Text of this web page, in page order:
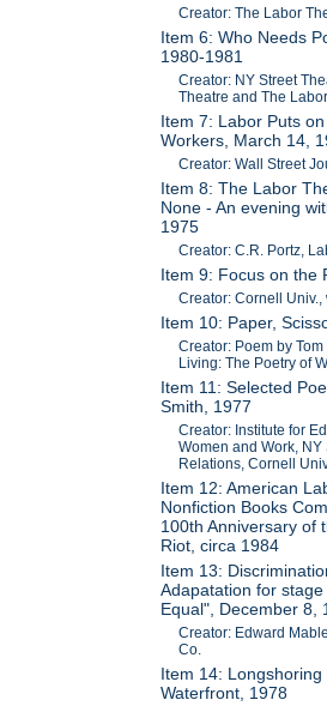
Creator: The Labor
Item 6: Who Needs
1980-1981
Creator: NY Street
Theatre and The
Item 7: Labor Puts
Workers, March 14,
Creator: Wall Street
Item 8: The Labor
None - An evening
1975
Creator: C.R. Portz,
Item 9: Focus on the
Creator: Cornell
Item 10: Paper,
Creator: Poem by
Living: The Poetry of
Item 11: Selected
Smith, 1977
Creator: Institute for
Women and Work, NY
Relations, Cornell
Item 12: American
Nonfiction Books
100th Anniversary of
Riot, circa 1984
Item 13:
Adapatation for
Equal", December 8,
Creator: Edward
Co.
Item 14:
Waterfront, 1978